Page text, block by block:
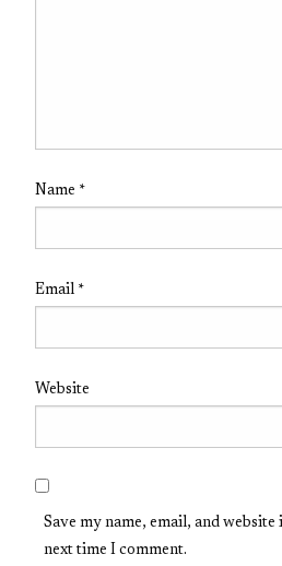
Name *
Email *
Website
Save my name, email, and
next time I comment.